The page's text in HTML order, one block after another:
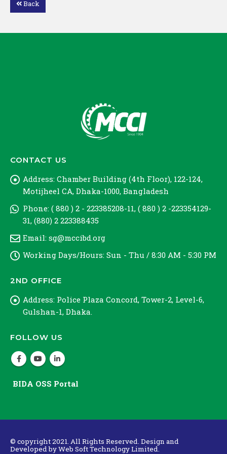
Back
CONTACT US
Address: Chamber Building (4th Floor), 122-124,
Motijheel CA, Dhaka-1000, Bangladesh
Phone: ( 880 ) 2 - 223385208-11, ( 880 ) 2 -223354129-
31, (880) 2 223388435
Email: sg@mccibd.org
Working Days/Hours: Sun - Thu / 8:30 AM - 5:30 PM
2ND OFFICE
Address: Police Plaza Concord, Tower-2, Level-6,
Gulshan-1, Dhaka.
FOLLOW US
BIDA OSS Portal
© copyright 2021. All Rights Reserved. Design and
Developed byWeb Soft Technology Limited.